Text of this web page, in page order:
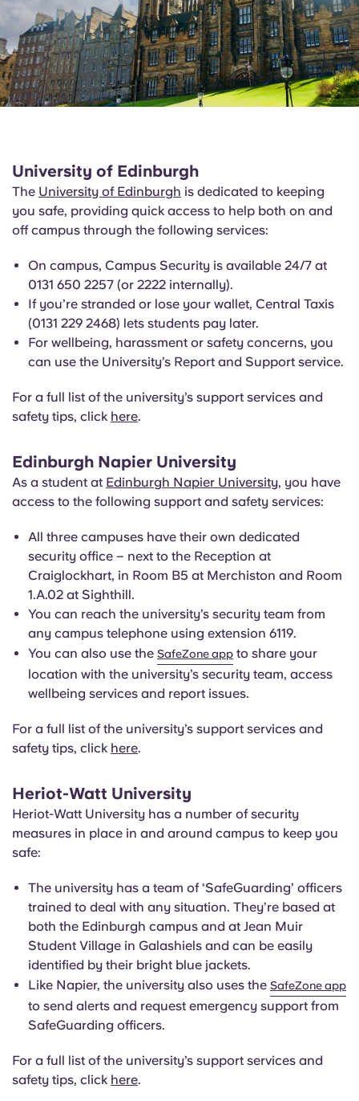
University of Edinburgh
The University of Edinburgh is dedicated to keeping
you safe, providing quick access to help both on and
off campus through the following services:
On campus, Campus Security is available 24/7 at
0131 650 2257 (or 2222 internally).
If you’re stranded or lose your wallet, Central Taxis
(0131 229 2468) lets students pay later.
For wellbeing, harassment or safety concerns, you
can use the University’s Report and Support service.
For a full list of the university’s support services and
safety tips, click here.
Edinburgh Napier University
As a student at Edinburgh Napier University, you have
access to the following support and safety services:
All three campuses have their own dedicated
security office – next to the Reception at
Craiglockhart, in Room B5 at Merchiston and Room
1.A.02 at Sighthill.
You can reach the university’s security team from
any campus telephone using extension 6119.
You can also use the SafeZone app to share your
location with the university’s security team, access
wellbeing services and report issues.
For a full list of the university’s support services and
safety tips, click here.
Heriot-Watt University
Heriot-Watt University has a number of security
measures in place in and around campus to keep you
safe:
The university has a team of ‘SafeGuarding’ officers
trained to deal with any situation. They’re based at
both the Edinburgh campus and at Jean Muir
Student Village in Galashiels and can be easily
identified by their bright blue jackets.
Like Napier, the university also uses the SafeZone app
to send alerts and request emergency support from
SafeGuarding officers.
For a full list of the university’s support services and
safety tips, click here.